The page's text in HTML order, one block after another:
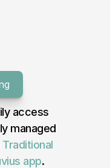
access
managed
Traditional
app.